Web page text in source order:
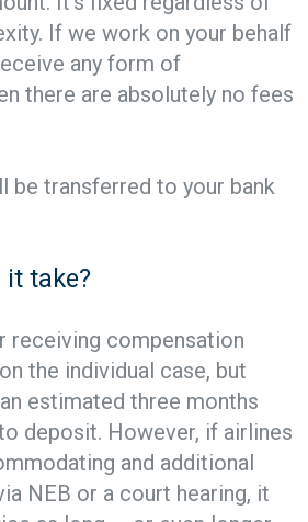
If we work on your behalf
any form of
there are absolutely no fees
be transferred to your bank
it take?
receiving compensation
the individual case, but
estimated three months
deposit. However, if airlines
and additional
NEB or a court hearing, it